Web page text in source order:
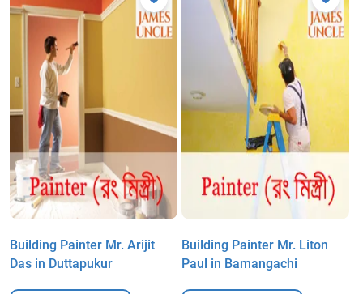
Building Painter Mr. Arijit
Das in Duttapukur
Building Painter Mr. Liton
Paul in Bamangachi